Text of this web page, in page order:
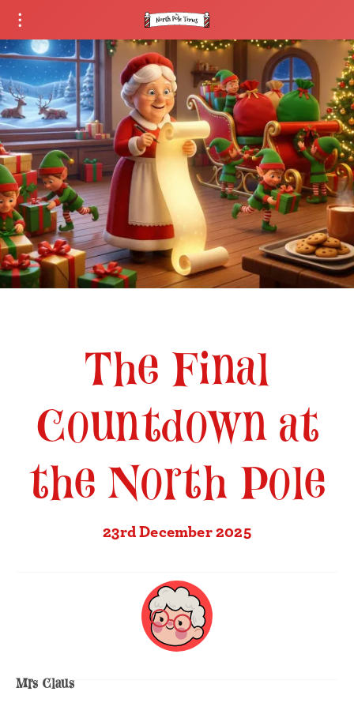
The Final
Countdown at
the North Pole
23rd December 2025
Mrs Claus